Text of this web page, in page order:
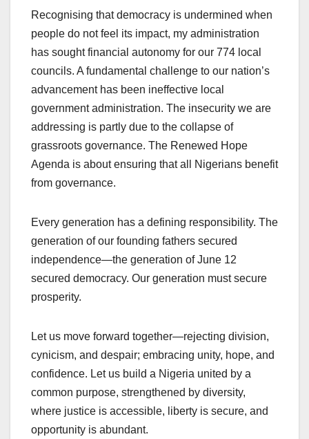
Recognising that democracy is undermined when
people do not feel its impact, my administration
has sought financial autonomy for our 774 local
councils. A fundamental challenge to our nation’s
advancement has been ineffective local
government administration. The insecurity we are
addressing is partly due to the collapse of
grassroots governance. The Renewed Hope
Agenda is about ensuring that all Nigerians benefit
from governance.
Every generation has a defining responsibility. The
generation of our founding fathers secured
independence—the generation of June 12
secured democracy. Our generation must secure
prosperity.
Let us move forward together—rejecting division,
cynicism, and despair; embracing unity, hope, and
confidence. Let us build a Nigeria united by a
common purpose, strengthened by diversity,
where justice is accessible, liberty is secure, and
opportunity is abundant.